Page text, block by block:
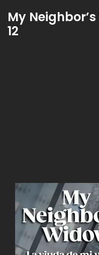
My
12